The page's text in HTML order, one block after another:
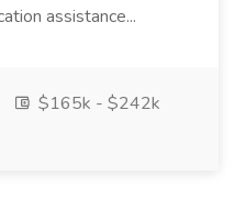
assistance...
$165k - $242k